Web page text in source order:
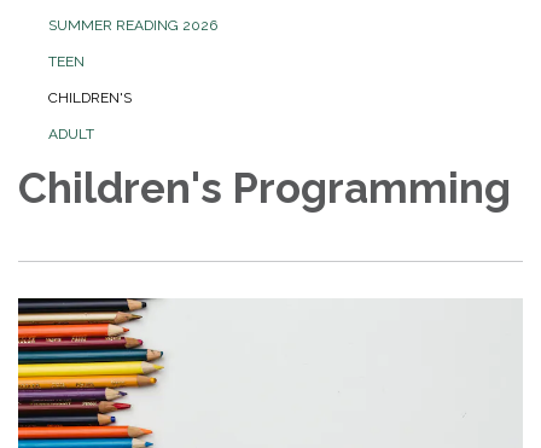
SUMMER READING 2026
TEEN
CHILDREN'S
ADULT
Children's Programming